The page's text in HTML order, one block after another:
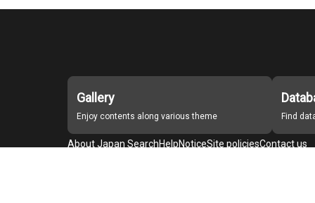
Gallery
Enjoy contents along various theme Find
About Japan SearchHelpNoticeSite policiesContact us